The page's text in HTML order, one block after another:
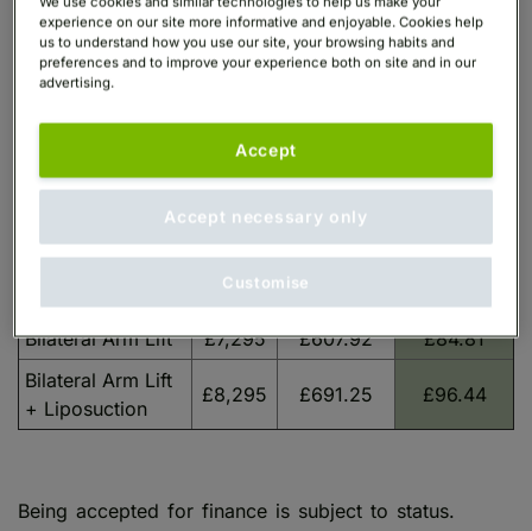
Starting
Payments
months
Payments
months
Unilateral Arm Lift
£4,895 £407.92
£5,395 £449.58
Bilateral Arm Lift £7,295 £607.92
£84.81
Bilateral Arm Lift
+ Liposuction
£8,295 £691.25 £96.44
Being accepted for finance is subject to status.
experience on our site more informative and enjoyable. Cookies help
us to understand how you use our site, your browsing habits and
preferences and to improve your experience both on site and in our
advertising.
Accept necessary only
Accept
Customise